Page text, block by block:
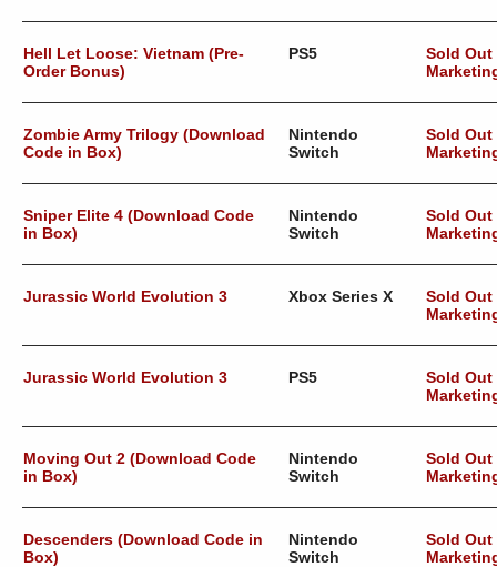
Hell Let Loose: Vietnam (Pre-
Order Bonus)
PS5
Sold Out
Zombie Army Trilogy (Download
Code in Box)
Nintendo
Switch
Sold Out
Sniper Elite 4 (Download Code
in Box)
Nintendo
Switch
Sold Out
Jurassic World Evolution 3 Xbox Series X
Sold Out
Jurassic World Evolution 3 PS5
Sold Out
Moving Out 2 (Download Code
in Box)
Nintendo
Switch
Sold Out
Descenders (Download Code in
Box)
Nintendo
Switch
Sold Out